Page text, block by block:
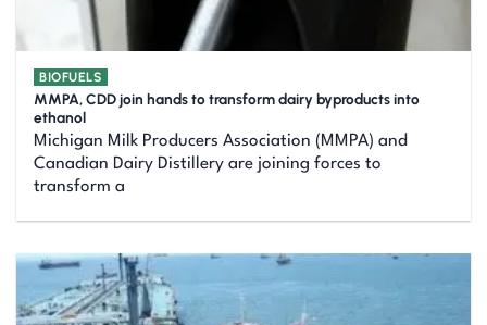
BIOFUELS
MMPA, CDD join hands to transform dairy byproducts into
ethanol
Michigan Milk Producers Association (MMPA) and
Canadian Dairy Distillery are joining forces to
transform a